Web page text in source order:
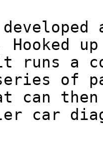
runs a
of
can
car